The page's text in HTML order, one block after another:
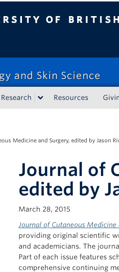
and Skin Science
Research Resources
Medicine and Surgery, edited by Jason
Journal of
edited by
March 28, 2015
Journal of Cutaneous Medicine
providing original scientific
and academicians. The
Part of each issue features
comprehensive continuing